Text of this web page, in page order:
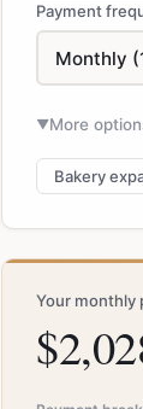
Payment
▼More
Bakery
Your monthly